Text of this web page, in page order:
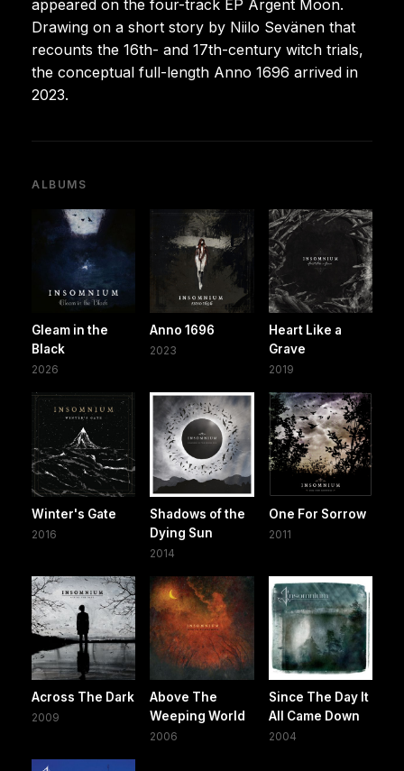
appeared on the four-track EP Argent Moon.
Drawing on a short story by Niilo Sevänen that
recounts the 16th- and 17th-century witch trials,
the conceptual full-length Anno 1696 arrived in
2023.
ALBUMS
Gleam in the
Black
2026
Anno 1696
2023
Heart Like a
Grave
2019
Winter's Gate
2016
Shadows of the
Dying Sun
2014
One For Sorrow
2011
Across The Dark
2009
Above The
Weeping World
2006
Since The Day It
All Came Down
2004